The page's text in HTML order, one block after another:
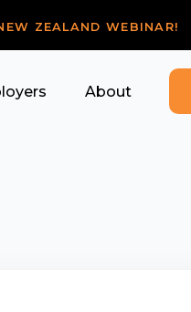
ZEALAND WEBINAR!
About